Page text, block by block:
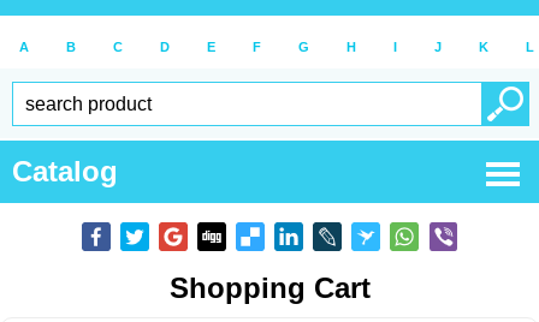
A B C D E F G H I J K L
Catalog
Shopping Cart